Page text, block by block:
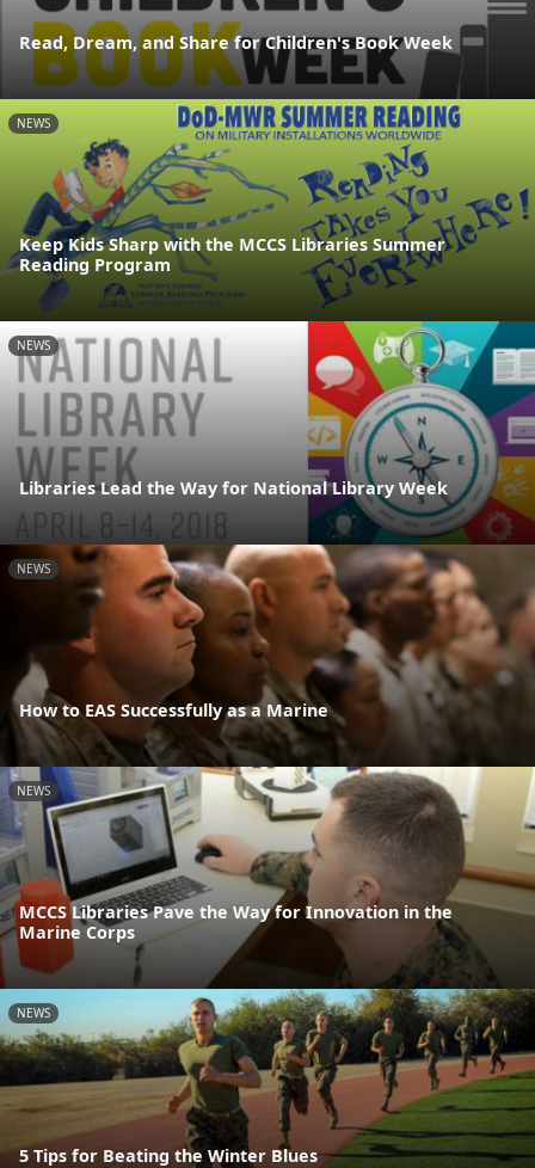
Read, Dream, and Share for Children's Book Week
NEWS
Keep Kids Sharp with the MCCS Libraries Summer
Reading Program
NEWS
Libraries Lead the Way for National Library Week
NEWS
How to EAS Successfully as a Marine
NEWS
MCCS Libraries Pave the Way for Innovation in the
Marine Corps
NEWS
5 Tips for Beating the Winter Blues